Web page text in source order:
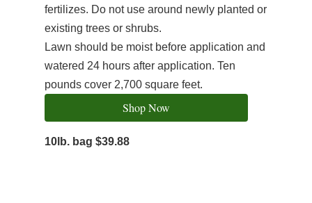
fertilizes. Do not use around newly planted or
existing trees or shrubs.
Lawn should be moist before application and
watered 24 hours after application. Ten
pounds cover 2,700 square feet.
Shop Now
10lb. bag $39.88